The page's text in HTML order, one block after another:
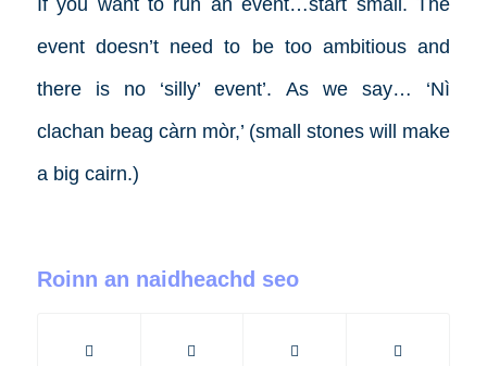
If you want to run an event…start small. The
event doesn’t need to be too ambitious and
there is no ‘silly’ event’. As we say… ‘Nì
clachan beag càrn mòr,’ (small stones will make
a big cairn.)
Roinn an naidheachd seo